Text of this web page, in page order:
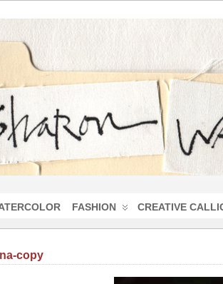
FASHION CREATIVE
copy